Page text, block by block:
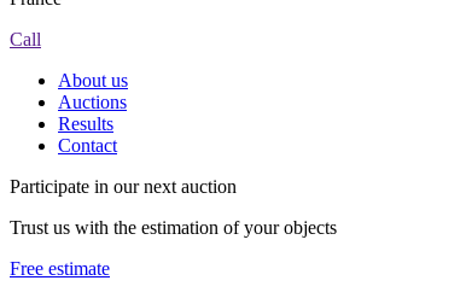
Call
About us
Auctions
Results
Contact
Participate in our next auction
Trust us with the estimation of your objects
Free estimate